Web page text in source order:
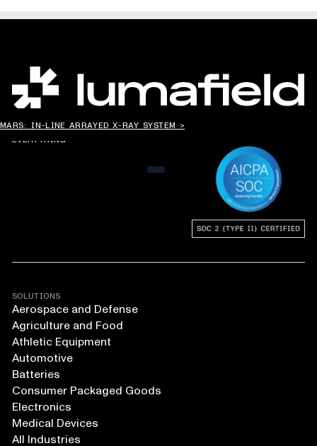
MARS: IN-LINE ARRAYED X-RAY SYSTEM >
THE WORLD MAKES
EVERYTHING
SOLUTIONS
Aerospace and Defense
Agriculture and Food
Athletic Equipment
Automotive
Batteries
Consumer Packaged Goods
Electronics
Medical Devices
All Industries